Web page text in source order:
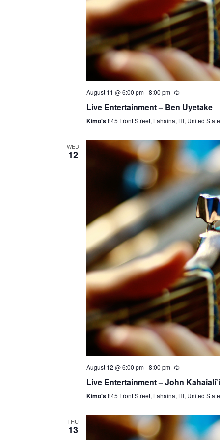
August 11 @ 6:00 pm-8:00 pm
Live Entertainment – Ben Uyetake
Kimo's845 Front Street, Lahaina, HI, United
WED
12
August 12 @ 6:00 pm-8:00 pm
Live Entertainment – John Kahaiali`i
Kimo's845 Front Street, Lahaina, HI, United
THU
13